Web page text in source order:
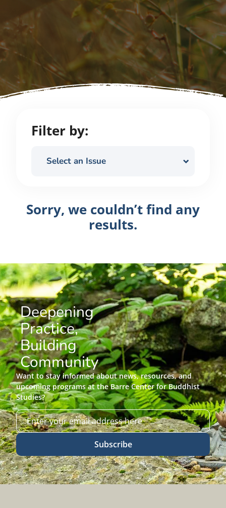
Filter by:
Select an Issue
Sorry, we couldn’t find any
results.
Deepening
Practice,
Building
Community
Want to stay informed about news, resources, and
upcoming programs at the Barre Center for Buddhist
Studies?
Subscribe